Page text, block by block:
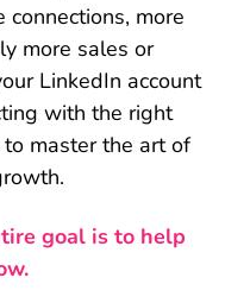
more
more sales or
LinkedIn account
with the right
master the art of
goal is to help